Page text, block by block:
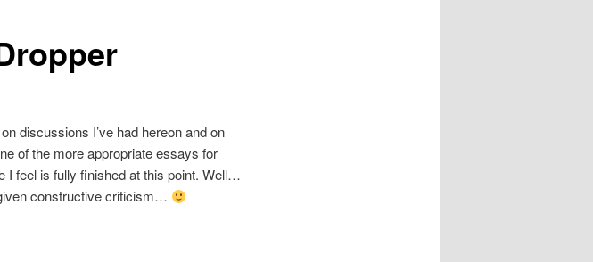
discussions I’ve had hereon and on
of the more appropriate essays for
I feel is fully finished at this point. Well…
constructive criticism…